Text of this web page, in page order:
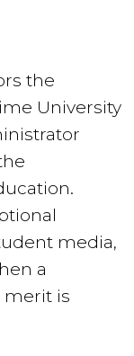
the
University
media,
a
merit is